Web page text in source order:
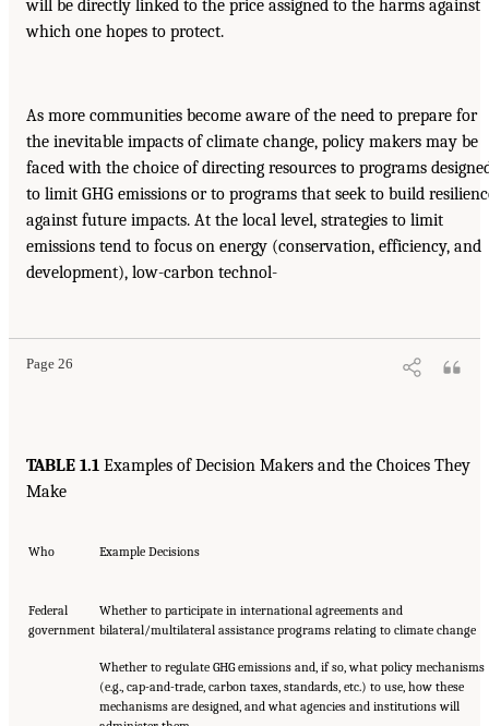
will be directly linked to the price assigned to the harms against
which one hopes to protect.
As more communities become aware of the need to prepare for
the inevitable impacts of climate change, policy makers may be
faced with the choice of directing resources to programs
to limit GHG emissions or to programs that seek to build
against future impacts. At the local level, strategies to limit
emissions tend to focus on energy (conservation, efficiency, and
development), low-carbon technol-
Page 26
TABLE 1.1 Examples of Decision Makers and the Choices They
Make
Who Example Decisions
Federal
government
Whether to participate in international agreements and
bilateral/multilateral assistance programs relating to climate change
Whether to regulate GHG emissions and, if so, what policy mechanisms
(e.g., cap-and-trade, carbon taxes, standards, etc.) to use, how these
mechanisms are designed, and what agencies and institutions will